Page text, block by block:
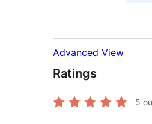
Advanced View
Ratings
5